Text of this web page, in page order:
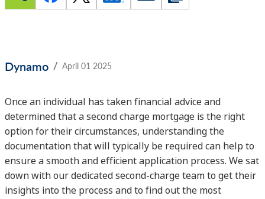
Dynamo / April 01 2025
Once an individual has taken financial advice and
determined that a second charge mortgage is the right
option for their circumstances, understanding the
documentation that will typically be required can help to
ensure a smooth and efficient application process. We sat
down with our dedicated second-charge team to get their
insights into the process and to find out the most